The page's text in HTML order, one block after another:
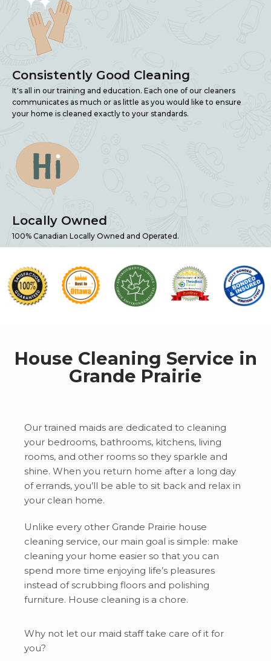
Consistently Good Cleaning
It's all in our training and education. Each one of our cleaners
communicates as much or as little as you would like to ensure
your home is cleaned exactly to your standards.
Locally Owned
100% Canadian Locally Owned and Operated.
House Cleaning Service in
Grande Prairie
Our trained maids are dedicated to cleaning
your bedrooms, bathrooms, kitchens, living
rooms, and other rooms so they sparkle and
shine. When you return home after a long day
of errands, you’ll be able to sit back and relax in
your clean home.
Unlike every other Grande Prairie house
cleaning service, our main goal is simple: make
cleaning your home easier so that you can
spend more time enjoying life’s pleasures
instead of scrubbing floors and polishing
furniture. House cleaning is a chore.
Why not let our maid staff take care of it for
you?